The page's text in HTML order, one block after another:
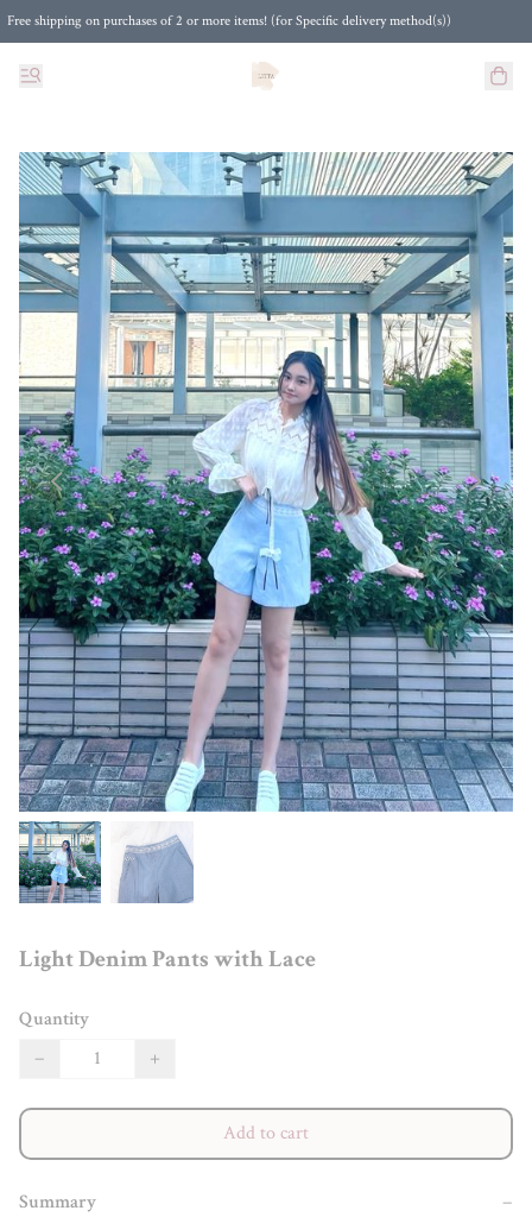
Free shipping on purchases of 2 or more items! (for Specific delivery method(s))
Light Denim Pants with Lace
Quantity
−
+
Add to cart
Summary −